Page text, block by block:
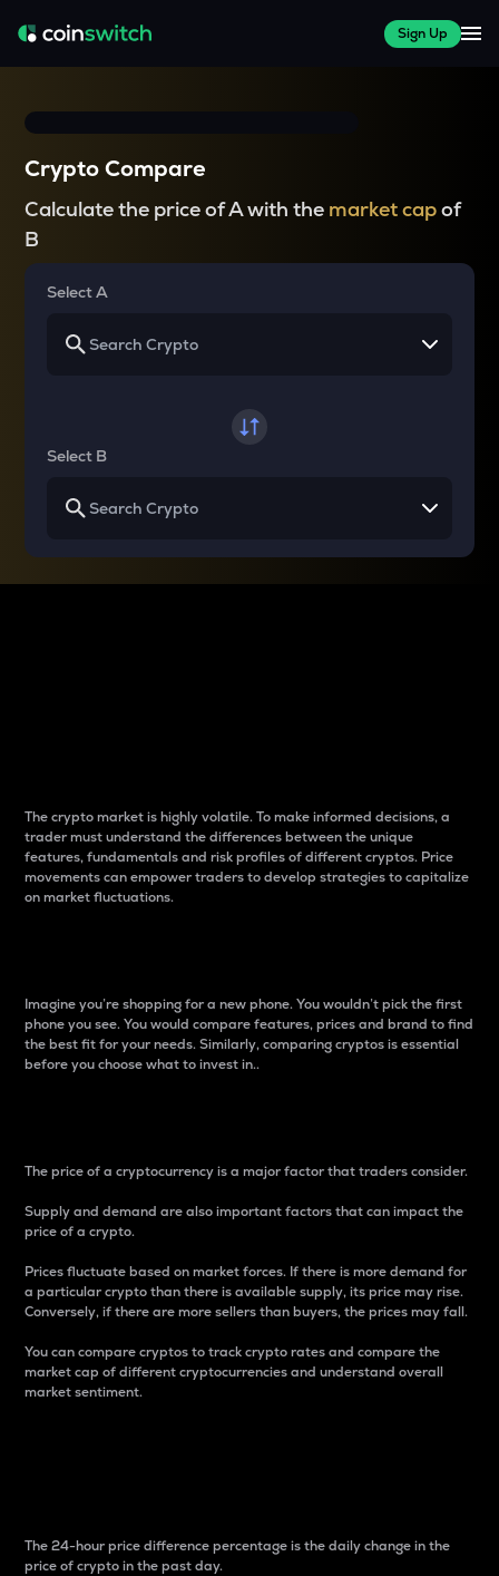
Sign Up
Crypto Compare
Calculate the price of A with the market capof
B
Select A
Select B
The crypto market is highly volatile. To make informed decisions, a
trader must understand the differences between the unique
features, fundamentals and risk profiles of different cryptos. Price
movements can empower traders to develop strategies to capitalize
on market fluctuations.
Imagine you’re shopping for a new phone. You wouldn’t pick the first
phone you see. You would compare features, prices and brand to find
the best fit for your needs. Similarly, comparing cryptos is essential
before you choose what to invest in..
The price of a cryptocurrency is a major factor that traders consider.
Supply and demand are also important factors that can impact the
price of a crypto.
Prices fluctuate based on market forces. If there is more demand for
a particular crypto than there is available supply, its price may rise.
Conversely, if there are more sellers than buyers, the prices may fall.
You can compare cryptos to track crypto rates and compare the
market cap of different cryptocurrencies and understand overall
market sentiment.
The 24-hour price difference percentage is the daily change in the
price of crypto in the past day.